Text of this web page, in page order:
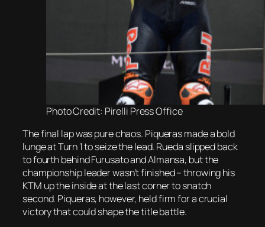
Photo Credit: Pirelli Press Office
The final lap was pure chaos. Piqueras made a bold
lunge at Turn 1 to seize the lead. Rueda slipped back
to fourth behind Furusato and Almansa, but the
championship leader wasn’t finished – throwing his
KTM up the inside at the last corner to snatch
second. Piqueras, however, held firm for a crucial
victory that could shape the title battle.